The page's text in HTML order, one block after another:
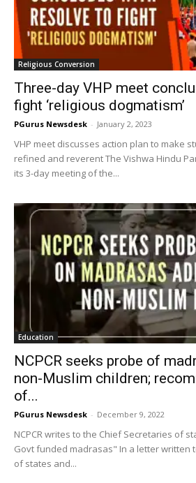
Religious Conversion
Three-day VHP meet
fight ‘religious dogmatism’
PGurus Newsdesk - January 2, 2023
VHP meet discusses action plan to make
refined and reverent The Vishwa Hindu
its 3-day meeting of the...
Education
NCPCR seeks probe of
non-Muslim children;
of...
PGurus Newsdesk - December 9, 2022
NCPCR writes to the Chief Secretaries of
Govt funded madrasas" In a letter written
of states and...